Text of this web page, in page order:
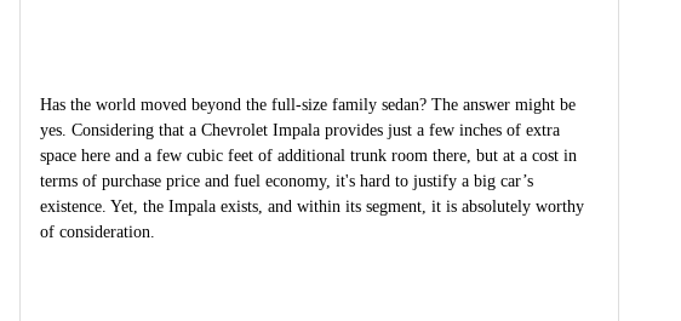
Has the world moved beyond the full-size family sedan? The answer might be
yes. Considering that a Chevrolet Impala provides just a few inches of extra
space here and a few cubic feet of additional trunk room there, but at a cost in
terms of purchase price and fuel economy, it's hard to justify a big car’s
existence. Yet, the Impala exists, and within its segment, it is absolutely worthy
of consideration.